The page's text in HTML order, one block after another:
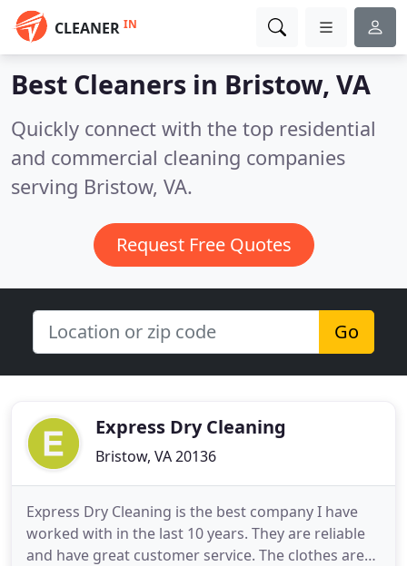
CLEANER IN
Best Cleaners in Bristow, VA
Quickly connect with the top residential
and commercial cleaning companies
serving Bristow, VA.
Request Free Quotes
Go
Express Dry Cleaning
Bristow, VA 20136
Express Dry Cleaning is the best company I have
worked with in the last 10 years. They are reliable
and have great customer service. The clothes are